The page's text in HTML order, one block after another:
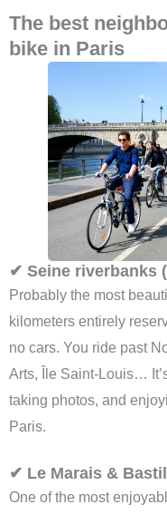
The best
bike in Paris
✔ Seine riverbanks
Probably the most
kilometers entirely
no cars. You ride past
Arts, Île Saint-Louis…
taking photos, and
Paris.
✔ Le Marais &
One of the most